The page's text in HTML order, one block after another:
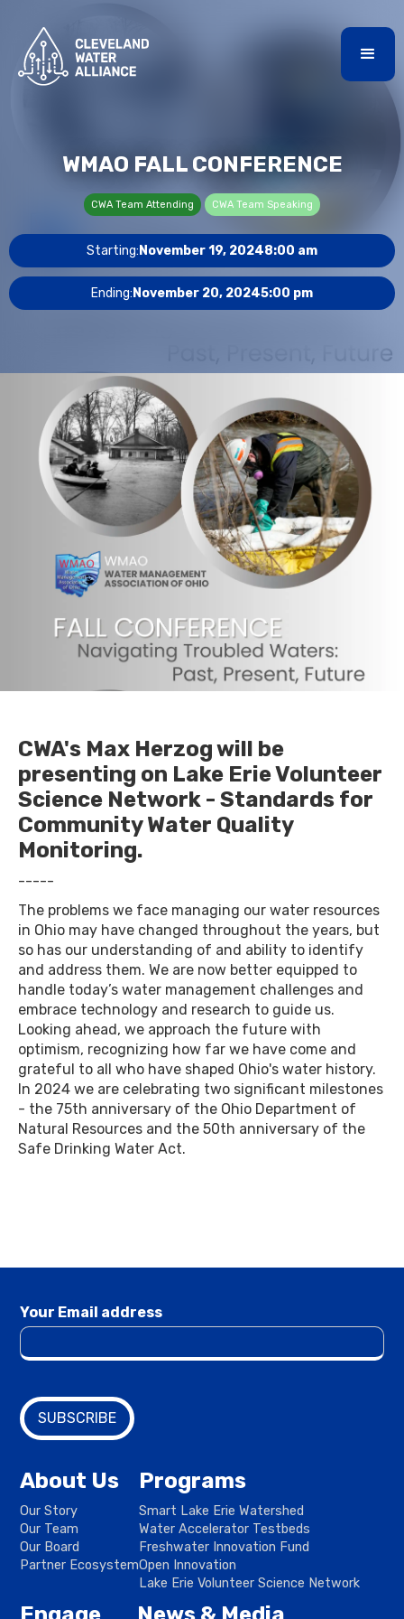
WMAO FALL CONFERENCE
CWA Team Attending CWA Team Speaking
Starting: November 19, 20248:00 am
Ending: November 20, 20245:00 pm
CWA's Max Herzog will be
presenting on Lake Erie Volunteer
Science Network - Standards for
Community Water Quality
Monitoring.
-----
The problems we face managing our water resources
in Ohio may have changed throughout the years, but
so has our understanding of and ability to identify
and address them. We are now better equipped to
handle today’s water management challenges and
embrace technology and research to guide us.
Looking ahead, we approach the future with
optimism, recognizing how far we have come and
grateful to all who have shaped Ohio's water history.
In 2024 we are celebrating two significant milestones
- the 75th anniversary of the Ohio Department of
Natural Resources and the 50th anniversary of the
Safe Drinking Water Act.
Your Email address
About Us
Our Story
Our Team
Our Board
Partner Ecosystem
Programs
Smart Lake Erie Watershed
Water Accelerator Testbeds
Freshwater Innovation Fund
Open Innovation
Lake Erie Volunteer Science Network